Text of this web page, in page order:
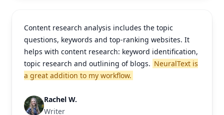
Content research analysis includes the topic
questions, keywords and top-ranking websites. It
helps with content research: keyword identification,
topic research and outlining of blogs. NeuralText is
a great addition to my workflow.
Rachel W.
Writer